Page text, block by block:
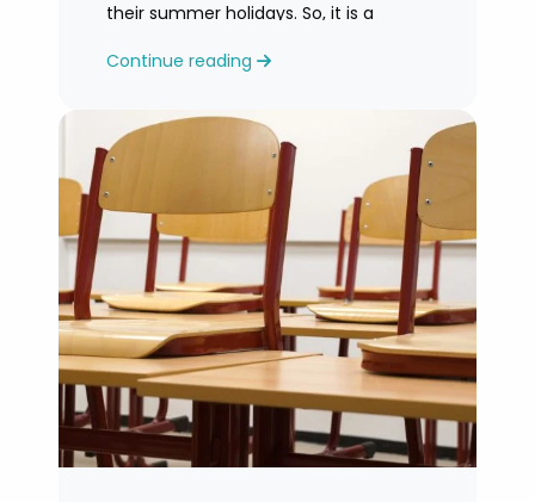
their summer holidays. So, it is a
who are feeling exhausted.
Continue reading